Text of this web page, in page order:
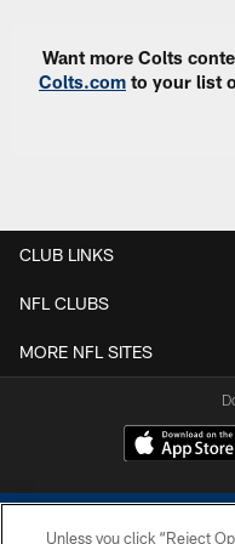
Want more Colts
Colts.com to your list
CLUB LINKS
NFL CLUBS
MORE NFL SITES
Unless you click “Reject